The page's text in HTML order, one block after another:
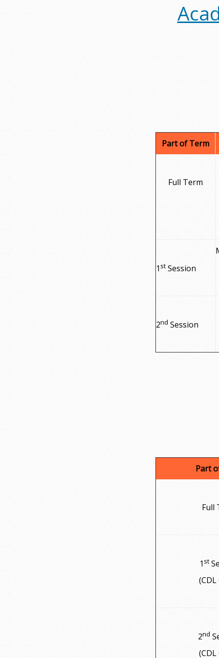
Part of Term
Full Term
1st Session
2nd Session
Part
Full
1st
(CDL
2nd
(CDL